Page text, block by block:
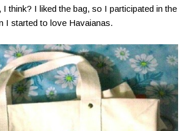
think? I liked the bag, so I participated in the
I started to love Havaianas.